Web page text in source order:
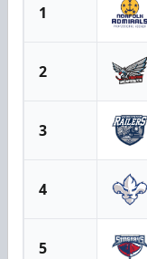
1
2
3
4
5